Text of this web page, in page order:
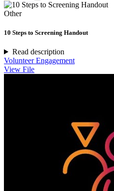
Other
10 Steps to Screening Handout
Read description
Volunteer Engagement
View File